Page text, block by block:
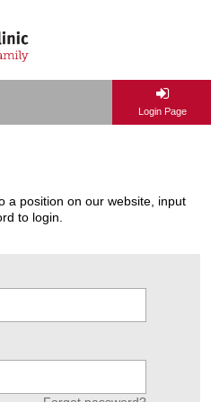
Login Page
a position on our website, input
to login.